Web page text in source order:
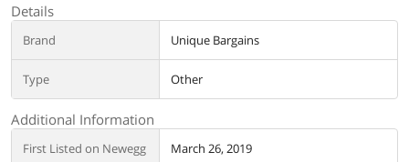
Details
Brand Unique Bargains
Type Other
Additional Information
First Listed on Newegg March 26, 2019